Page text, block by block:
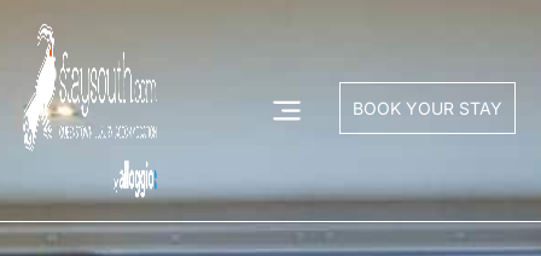
BOOK YOUR STAY